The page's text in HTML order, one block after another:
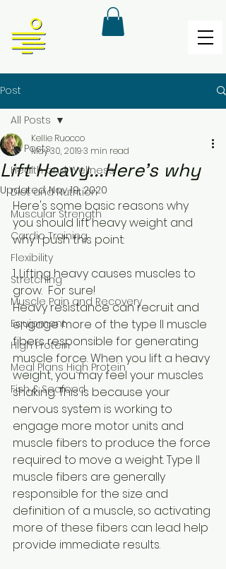
Post
All Posts
Health and Wellness
Diet and Nutrition
Muscular Strength
Cardio Training
Flexibility
Stretching
Muscle Pain and Recovery
Equipment
High Protein
Meal Plans High Protein
Fish & Seafood
All Posts
Lift Heavy...Here's why
Kellie Ruocco
May 30, 20193 min read
Updated:Nov 19, 2020
Here's some basic reasons why
you should lift heavy weight and
why I push this point:
1. Lifting heavy causes muscles to
grow.  For sure!
Heavy resistance can recruit and
engage more of the type II muscle
fibers responsible for generating
muscle force. When you lift a heavy
weight, you may feel your muscles
shaking. This is because your
nervous system is working to
engage more motor units and
muscle fibers to produce the force
required to move a weight. Type II
muscle fibers are generally
responsible for the size and
definition of a muscle, so activating
more of these fibers can lead help
provide immediate results.